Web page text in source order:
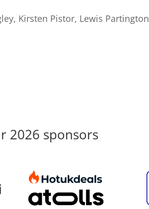
Kirsten Pistor, Lewis Partington
2026 sponsors